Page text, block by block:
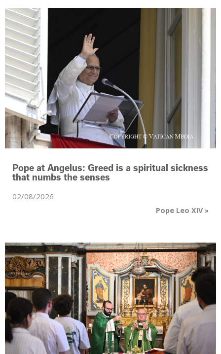
Pope at Angelus: Greed is a spiritual sickness
that numbs the senses
02/08/2026
Pope Leo XIV »